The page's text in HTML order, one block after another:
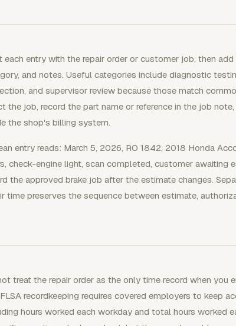
each entry with the repair order or customer job, then
and notes. Useful categories include diagnostic
and supervisor review because those match
the job, record the part name or reference in the job
the shop's billing system.
entry reads: March 5, 2026, RO 1842, 2018 Honda
check-engine light, scan completed, customer awaiting
the approved brake job after the estimate changes.
time preserves the sequence between estimate,
treat the repair order as the only time record when you
FLSA recordkeeping requires covered employers to keep
hours worked each workday and total hours worked